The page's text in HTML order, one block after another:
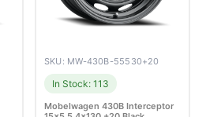
SKU: MW-430B-55530+20
In Stock: 113
Mobelwagen 430B Interceptor